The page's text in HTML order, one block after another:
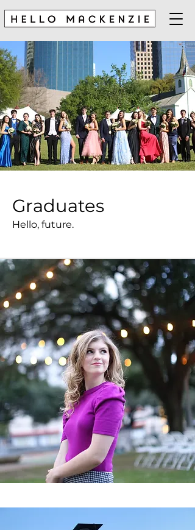
Graduates
Hello, future.